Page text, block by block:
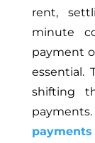
rent,
minute
payment
essential.
shifting